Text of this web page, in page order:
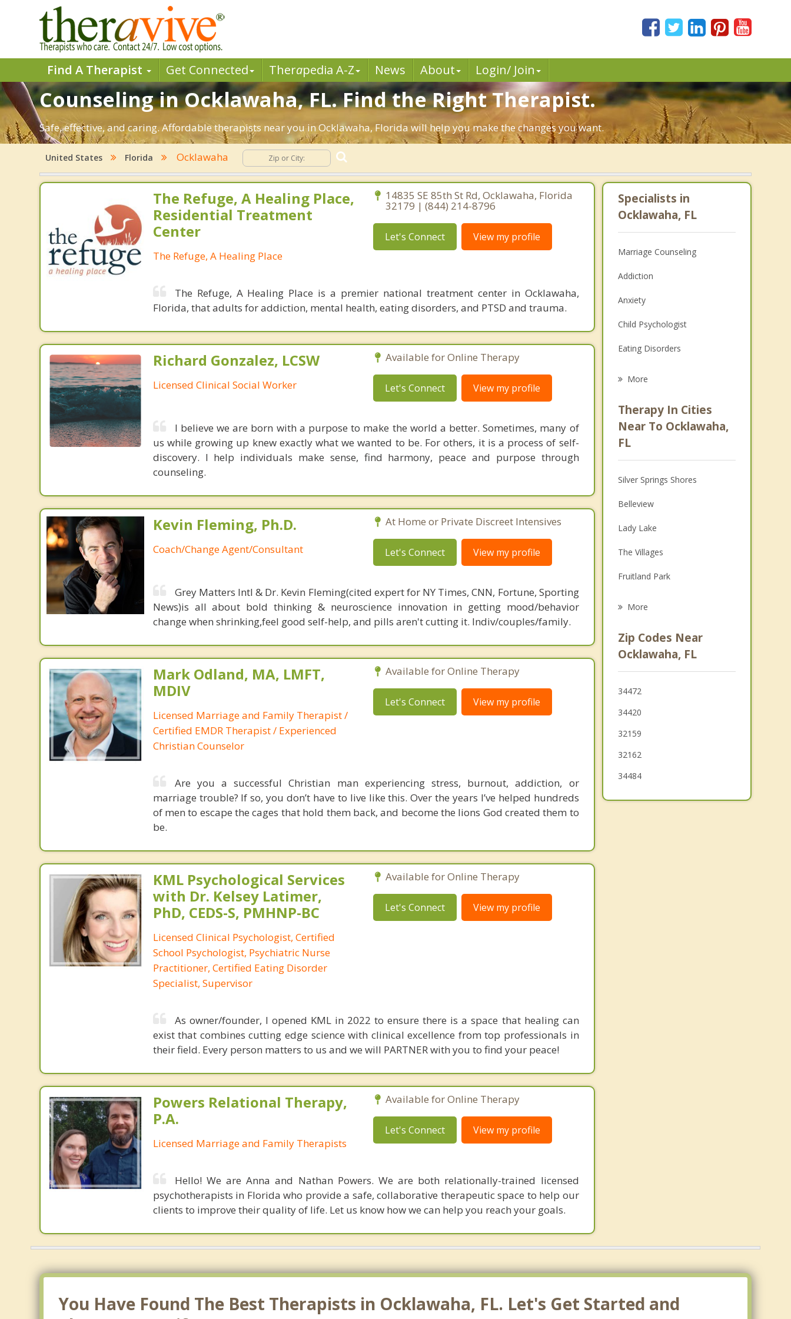
Find A Therapist Get Connected Therapedia A-Z News About Login/ Join
Counseling in Ocklawaha, FL. Find the Right Therapist.
Safe, effective, and caring. Affordable therapists near you in Ocklawaha, Florida will help you make the changes you want.
United States Florida Ocklawaha
The Refuge, A Healing Place,
Residential Treatment
Center
The Refuge, A Healing Place
14835 SE 85th St Rd, Ocklawaha, Florida
32179 | (844) 214-8796
Let's Connect View my profile
The Refuge, A Healing Place is a premier national treatment center in Ocklawaha,
Florida, that adults for addiction, mental health, eating disorders, and PTSD and trauma.
Richard Gonzalez, LCSW
Licensed Clinical Social Worker
Available for Online Therapy
Let's Connect View my profile
I believe we are born with a purpose to make the world a better. Sometimes, many of
us while growing up knew exactly what we wanted to be. For others, it is a process of self-
discovery. I help individuals make sense, find harmony, peace and purpose through
counseling.
Kevin Fleming, Ph.D.
Coach/Change Agent/Consultant
At Home or Private Discreet Intensives
Let's Connect View my profile
Grey Matters Intl & Dr. Kevin Fleming(cited expert for NY Times, CNN, Fortune, Sporting
News)is all about bold thinking & neuroscience innovation in getting mood/behavior
change when shrinking,feel good self-help, and pills aren't cutting it. Indiv/couples/family.
Mark Odland, MA, LMFT,
MDIV
Licensed Marriage and Family Therapist /
Certified EMDR Therapist / Experienced
Christian Counselor
Available for Online Therapy
Let's Connect View my profile
Are you a successful Christian man experiencing stress, burnout, addiction, or
marriage trouble? If so, you don’t have to live like this. Over the years I’ve helped hundreds
of men to escape the cages that hold them back, and become the lions God created them to
be.
KML Psychological Services
with Dr. Kelsey Latimer,
PhD, CEDS-S, PMHNP-BC
Licensed Clinical Psychologist, Certified
School Psychologist, Psychiatric Nurse
Practitioner, Certified Eating Disorder
Specialist, Supervisor
Available for Online Therapy
Let's Connect View my profile
As owner/founder, I opened KML in 2022 to ensure there is a space that healing can
exist that combines cutting edge science with clinical excellence from top professionals in
their field. Every person matters to us and we will PARTNER with you to find your peace!
Powers Relational Therapy,
P.A.
Licensed Marriage and Family Therapists
Available for Online Therapy
Let's Connect View my profile
Hello! We are Anna and Nathan Powers. We are both relationally-trained licensed
psychotherapists in Florida who provide a safe, collaborative therapeutic space to help our
clients to improve their quality of life. Let us know how we can help you reach your goals.
Specialists in
Ocklawaha, FL
Marriage Counseling
Addiction
Anxiety
Child Psychologist
Eating Disorders
Anger Management
Christian Counseling
More
Therapy In Cities
Near To Ocklawaha,
FL
Silver Springs Shores
Belleview
Lady Lake
The Villages
Fruitland Park
Leesburg
Umatilla
Eustis
More
Zip Codes Near
Ocklawaha, FL
34472
34420
32159
32162
34484
You Have Found The Best Therapists in Ocklawaha, FL. Let's Get Started and